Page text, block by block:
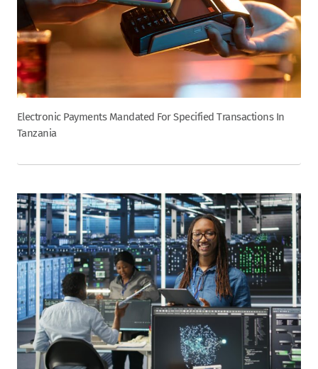
Electronic Payments Mandated For Specified Transactions In
Tanzania